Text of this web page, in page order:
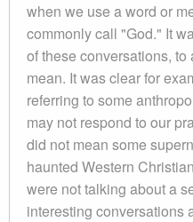
when we use a word or
commonly call "God." It
of these conversations,
mean. It was clear for
referring to some
may not respond to our
did not mean some
haunted Western
were not talking about a
interesting conversations